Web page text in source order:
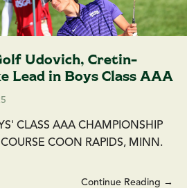
Udovich, Cretin-
Lead in Boys Class AAA
CLASS AAA CHAMPIONSHIP
COON RAPIDS, MINN.
Continue Reading →